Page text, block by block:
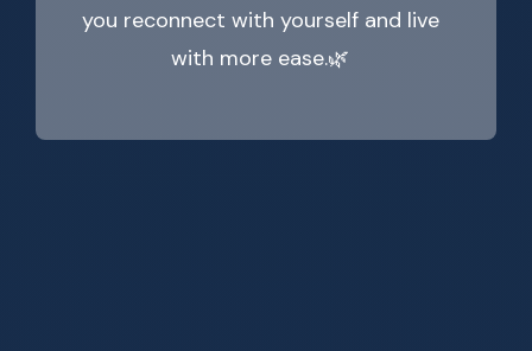
you reconnect with yourself and live
with more ease.🌿